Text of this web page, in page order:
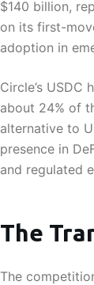
$140 billion,
on its first-
adoption in
Circle’s
about 24% of
alternative to
presence in
and regulated
The
The